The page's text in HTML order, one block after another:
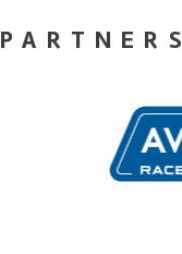
PARTNERS